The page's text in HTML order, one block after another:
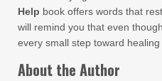
Help book offers words that
will remind you that even
every small step toward healing
About the Author